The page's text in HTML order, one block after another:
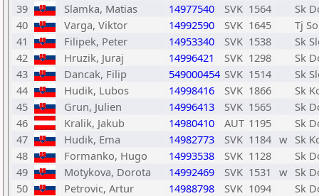
39
Slamka, Matias 14977540 SVK 1564
Sk
40
Varga, Viktor 14992590 SVK 1645
Tj
41
Filipek, Peter 14953340 SVK 1538
Sk
42
Hruzik, Juraj 14996421 SVK 1298
Sk
43
Dancak, Filip 549000454 SVK 1514
Sk
44
Hudik, Lubos 14998416 SVK 1866
Sk
45
Grun, Julien 14996413 SVK 1565
Sk
46
Kralik, Jakub 14980410 AUT 1195
Sk
47
Hudik, Ema 14982773 SVK 1184 w Sk
48
Formanko, Hugo 14993538 SVK 1128
Sk
49
Motykova, Dorota 14992469 SVK 1531 w Sk
50
Petrovic, Artur 14988798 SVK 1094
Sk